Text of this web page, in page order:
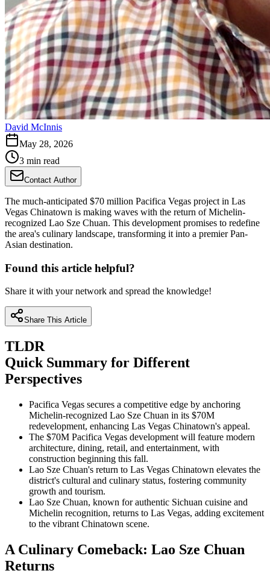
David McInnis
May 28, 2026
3 min read
Contact Author
The much-anticipated $70 million Pacifica Vegas project in Las
Vegas Chinatown is making waves with the return of Michelin-
recognized Lao Sze Chuan. This development promises to redefine
the area's culinary landscape, transforming it into a premier Pan-
Asian destination.
Found this article helpful?
Share it with your network and spread the knowledge!
Share This Article
TLDR
Quick Summary for Different
Perspectives
Pacifica Vegas secures a competitive edge by anchoring
Michelin-recognized Lao Sze Chuan in its $70M
redevelopment, enhancing Las Vegas Chinatown's appeal.
The $70M Pacifica Vegas development will feature modern
architecture, dining, retail, and entertainment, with
construction beginning this fall.
Lao Sze Chuan's return to Las Vegas Chinatown elevates the
district's cultural and culinary status, fostering community
growth and tourism.
Lao Sze Chuan, known for authentic Sichuan cuisine and
Michelin recognition, returns to Las Vegas, adding excitement
to the vibrant Chinatown scene.
A Culinary Comeback: Lao Sze Chuan
Returns